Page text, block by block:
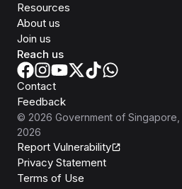
Resources
About us
Join us
Reach us
Contact
Feedback
© 2026 Government of Singapore
2026
Report Vulnerability
Privacy Statement
Terms of Use